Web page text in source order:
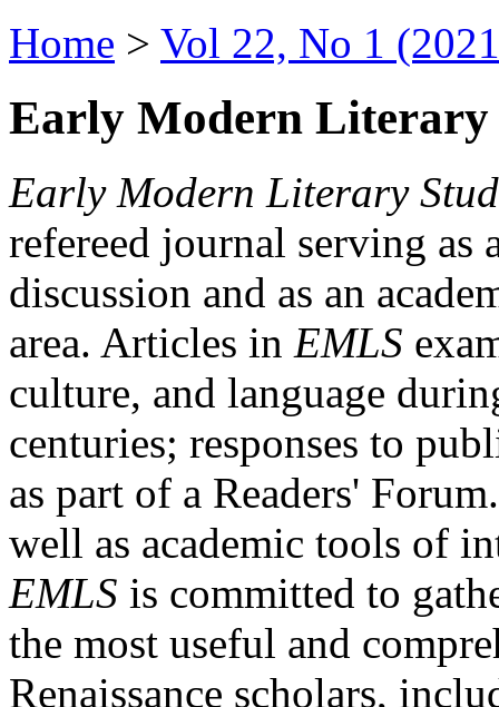
Home > Vol 22, No 1
Early Modern Literary
Early Modern Literary
refereed journal serving as
discussion and as an
area. Articles in EMLS
culture, and language
centuries; responses to
as part of a Readers'
well as academic tools of
EMLS is committed to
the most useful and
Renaissance scholars,